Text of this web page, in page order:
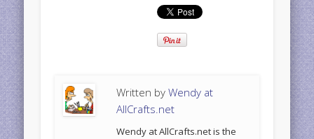
Written byWendy at
AllCrafts.net
Wendy at AllCrafts.net is the